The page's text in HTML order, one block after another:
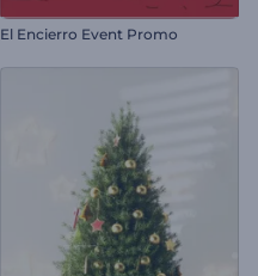
El Encierro Event Promo